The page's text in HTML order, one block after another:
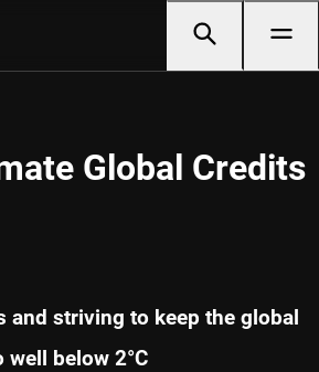
Global Credits
and striving to keep the global
below 2°C